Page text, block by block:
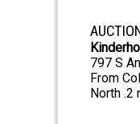
797 S
From
North